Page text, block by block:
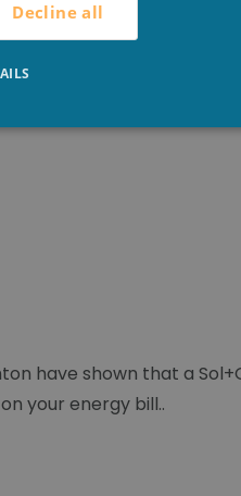
with a tinted,
have shown that a
your energy bill..
Decline all